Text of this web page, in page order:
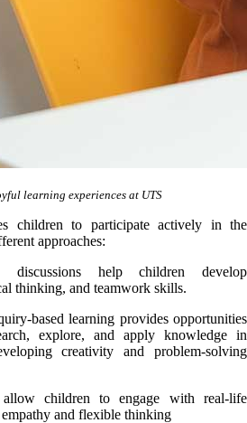
learning experiences at UTS
children to participate actively in the
approaches:
help children develop
thinking, and teamwork skills.
based learning provides opportunities
explore, and apply knowledge in
creativity and problem-solving
allow children to engage with real-life
and flexible thinking